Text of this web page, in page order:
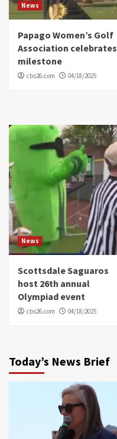
News
Papago Women’s Golf
Association celebrates
milestone
cbs26.com 04/18/2025
News
Scottsdale Saguaros
host 26th annual
Olympiad event
cbs26.com 04/18/2025
Today’s News Brief